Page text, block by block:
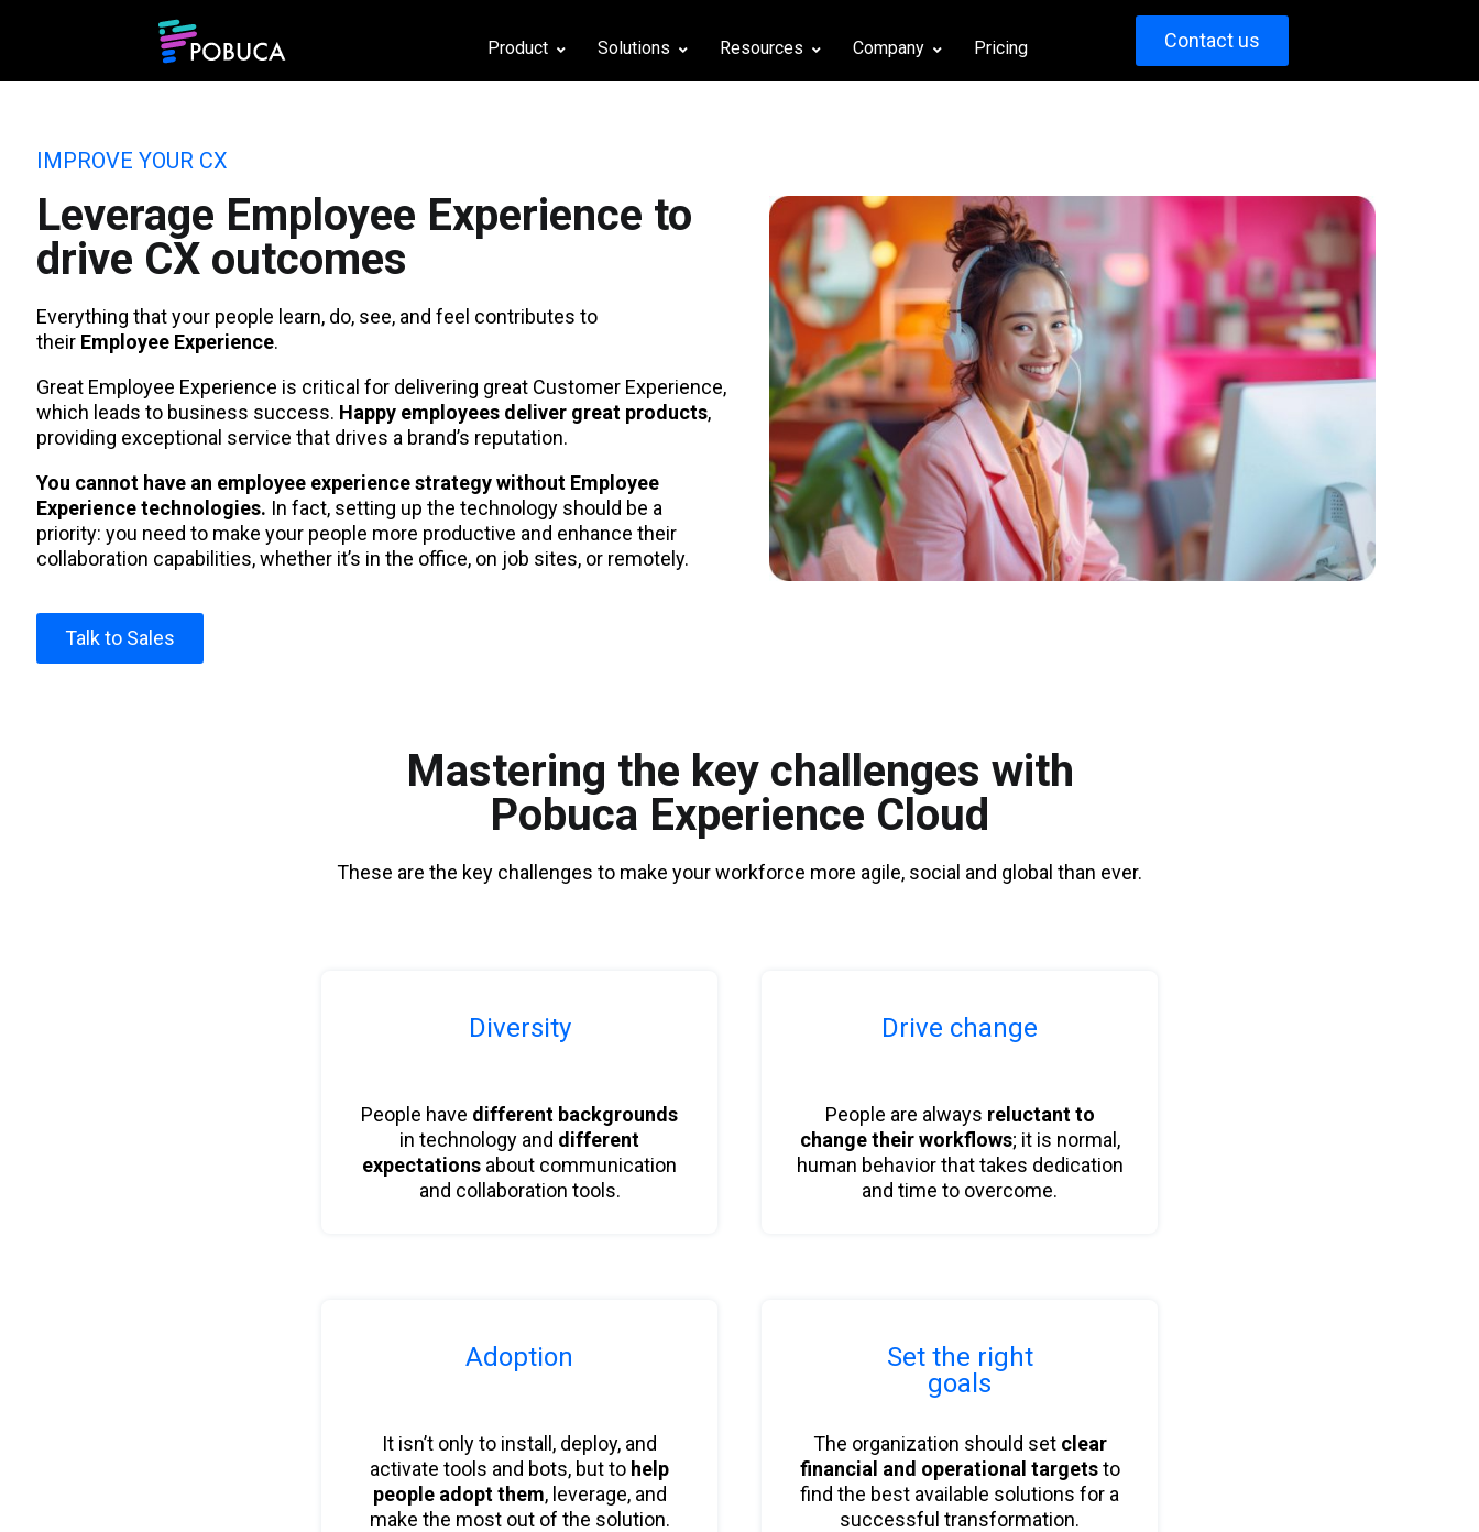
Product Solutions Resources Company Pricing Contact us
IMPROVE YOUR CX
Leverage Employee Experience to
drive CX outcomes
Everything that your people learn, do, see, and feel contributes to
their Employee Experience.
Great Employee Experience is critical for delivering great Customer Experience,
which leads to business success. Happy employees deliver great products,
providing exceptional service that drives a brand’s reputation.
You cannot have an employee experience strategy without Employee
Experience technologies. In fact, setting up the technology should be a
priority: you need to make your people more productive and enhance their
collaboration capabilities, whether it’s in the office, on job sites, or remotely.
Talk to Sales
Mastering the key challenges with
Pobuca Experience Cloud
These are the key challenges to make your workforce more agile, social and global than ever.
Diversity
People have different backgrounds
in technology and different
expectations about communication
and collaboration tools.
Drive change
People are always reluctant to
change their workflows; it is normal,
human behavior that takes dedication
and time to overcome.
Adoption
It isn’t only to install, deploy, and
activate tools and bots, but to help
people adopt them, leverage, and
make the most out of the solution.
Set the right
goals
The organization should set clear
financial and operational targetsto
find the best available solutions for a
successful transformation.